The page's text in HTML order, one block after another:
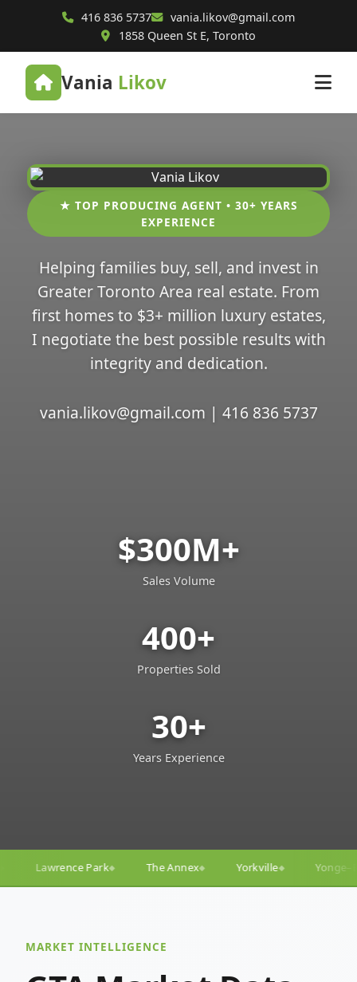
416 836 5737
vania.likov@gmail.com
1858 Queen St E, Toronto
Vania Likov
★ TOP PRODUCING AGENT • 30+ YEARS
EXPERIENCE
Helping families buy, sell, and invest in
Greater Toronto Area real estate. From
first homes to $3+ million luxury estates,
I negotiate the best possible results with
integrity and dedication.
vania.likov@gmail.com | 416 836 5737
$300M+
Sales Volume
400+
Properties Sold
30+
Years Experience
The Annex◆ Yorkville ◆ Yonge–Eglinton◆
MARKET INTELLIGENCE